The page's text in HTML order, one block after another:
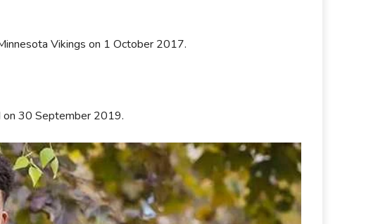
Vikings on 1 October 2017.
on 30 September 2019.